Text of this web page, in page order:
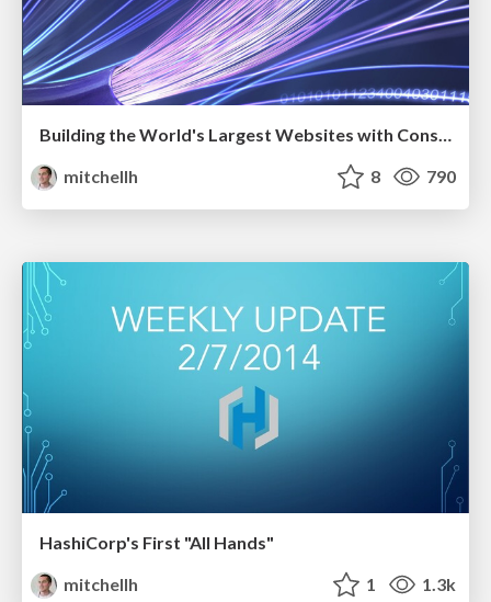
Building the World's Largest Websites with Consul and Terraform
mitchellh
8 790
HashiCorp's First "All Hands"
mitchellh
1 1.3k